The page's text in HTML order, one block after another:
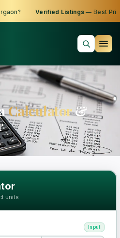
Verified Listings— Best
Calculator&
and Land
units
Input